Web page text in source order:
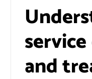
and